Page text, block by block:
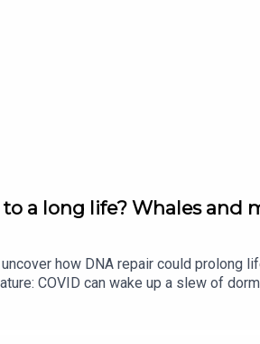
a long life? Whales
how DNA repair could prolong
COVID can wake up a slew of
damaged DNA prolong
weekday.